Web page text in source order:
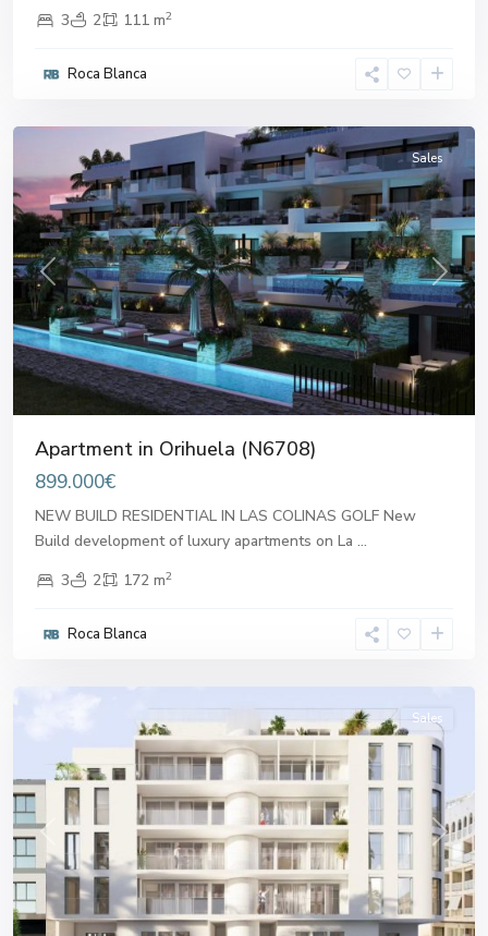
3
2 111 m2
Roca Blanca
Previous Next
Sales
Apartment in Orihuela (N6708)
899.000€
NEW BUILD RESIDENTIAL IN LAS COLINAS GOLF New
Build development of luxury apartments on La ...
3
2 172 m2
Roca Blanca
Previous Next
Sales